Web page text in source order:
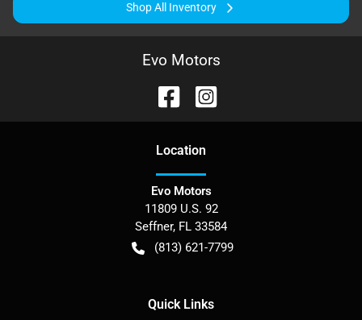
Shop All Inventory
Evo Motors
Location
Evo Motors
11809 U.S. 92
Seffner, FL 33584
(813) 621-7799
Quick Links